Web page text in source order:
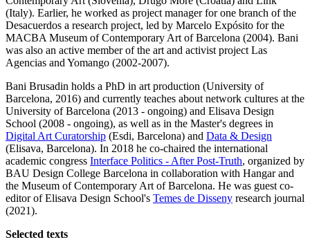
(Italy). Earlier, he worked as project manager for one branch of the
Desacuerdos a research project, led by Marcelo Expósito for the
MACBA Museum of Contemporary Art of Barcelona (2004). Bani
was also an active member of the art and activist project Las
Agencias and Yomango (2002-2007).
Bani Brusadin holds a PhD in art production (University of
Barcelona, 2016) and currently teaches about network cultures at the
University of Barcelona (2013 - ongoing) and Elisava Design
School (2008 - ongoing), as well as in the Master's degrees in
Digital Art Curatorship (Esdi, Barcelona) and Data & Design
(Elisava, Barcelona). In 2018 he co-chaired the international
academic congress Interface Politics - After Post-Truth, organized by
BAU Design College Barcelona in collaboration with Hangar and
the Museum of Contemporary Art of Barcelona. He was guest co-
editor of Elisava Design School's Temes de Disseny research journal
(2021).
Selected texts